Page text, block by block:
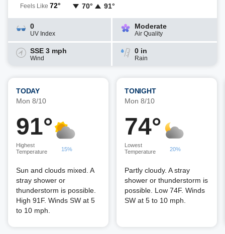
Feels Like 72° 70° 91°
0
UV Index
Moderate
Air Quality
SSE 3 mph
Wind
0 in
Rain
TODAY
Mon 8/10
91°
Highest
Temperature
15%
Sun and clouds mixed. A
stray shower or
thunderstorm is possible.
High 91F. Winds SW at 5
to 10 mph.
TONIGHT
Mon 8/10
74°
Lowest
Temperature
20%
Partly cloudy. A stray
shower or thunderstorm is
possible. Low 74F. Winds
SW at 5 to 10 mph.